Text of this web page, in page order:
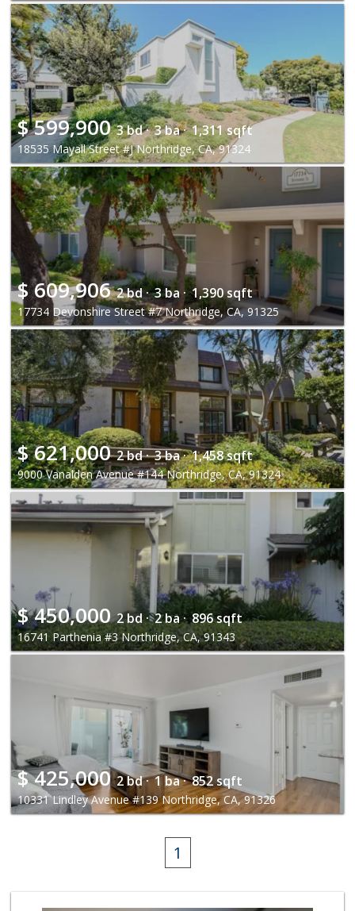
$599,900 3 bd · 3 ba · 1,311 sqft
18535 Mayall Street #J Northridge, CA, 91324
$609,906 2 bd · 3 ba · 1,390 sqft
17734 Devonshire Street #7 Northridge, CA, 91325
$621,000 2 bd · 3 ba · 1,458 sqft
9000 Vanalden Avenue #144 Northridge, CA, 91324
$450,000 2 bd · 2 ba · 896 sqft
16741 Parthenia #3 Northridge, CA, 91343
$425,000 2 bd · 1 ba · 852 sqft
10331 Lindley Avenue #139 Northridge, CA, 91326
1